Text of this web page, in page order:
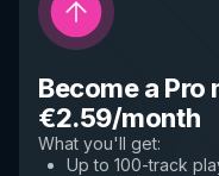
Become a Pro
€2.59/month
What you'll get:
Up to 100-track